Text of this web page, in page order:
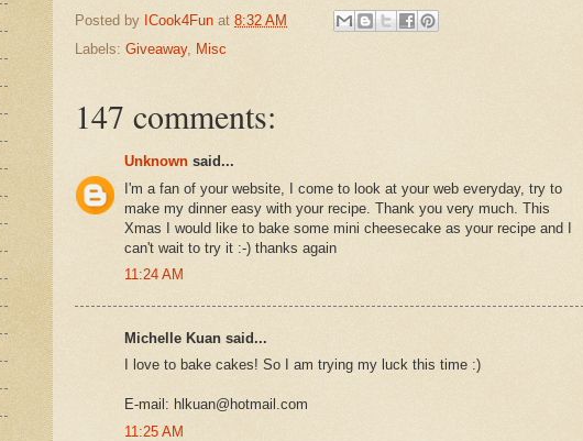
Posted by ICook4Fun at 8:32 AM
Labels: Giveaway, Misc
147 comments:
Unknown said...
I'm a fan of your website, I come to look at your web everyday, try to
make my dinner easy with your recipe. Thank you very much. This
Xmas I would like to bake some mini cheesecake as your recipe and I
can't wait to try it :-) thanks again
11:24 AM
Michelle Kuan said...
I love to bake cakes! So I am trying my luck this time :)
E-mail: hlkuan@hotmail.com
11:25 AM